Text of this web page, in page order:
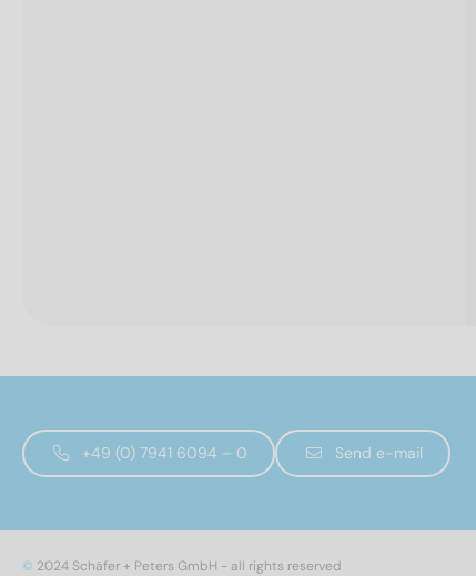
+49 (0) 7941 6094 – 0 Send e-mail
© 2024 Schäfer + Peters GmbH - all rights reserved